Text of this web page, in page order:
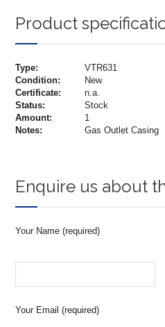
Product
Type:
VTR631
Condition:
New
Certificate:
n.a.
Status:
Stock
Amount:
1
Notes:
Gas Outlet Casing
Enquire us about
Your Name (required)
Your Email (required)